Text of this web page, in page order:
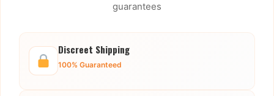
guarantees
Discreet Shipping
100% Guaranteed